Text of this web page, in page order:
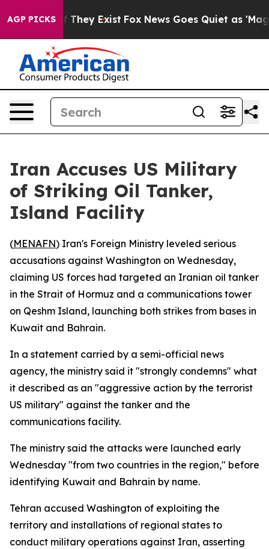
AGP PICKS
no Proof They Exist Fox News Goes Quiet as 'Maga
Iran Accuses US Military
of Striking Oil Tanker,
Island Facility
(MENAFN) Iran's Foreign Ministry leveled serious
accusations against Washington on Wednesday,
claiming US forces had targeted an Iranian oil tanker
in the Strait of Hormuz and a communications tower
on Qeshm Island, launching both strikes from bases in
Kuwait and Bahrain.
In a statement carried by a semi-official news
agency, the ministry said it "strongly condemns" what
it described as an "aggressive action by the terrorist
US military" against the tanker and the
communications facility.
The ministry said the attacks were launched early
Wednesday "from two countries in the region," before
identifying Kuwait and Bahrain by name.
Tehran accused Washington of exploiting the
territory and installations of regional states to
conduct military operations against Iran, asserting